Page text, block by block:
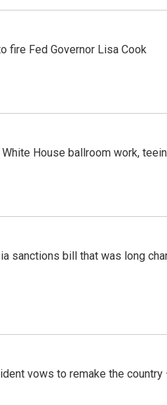
fire Fed Governor Lisa Cook
House ballroom work,
sanctions bill that was long
vows to remake the